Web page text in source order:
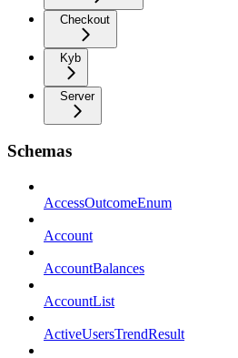
Checkout
Kyb
Server
Schemas
AccessOutcomeEnum
Account
AccountBalances
AccountList
ActiveUsersTrendResult